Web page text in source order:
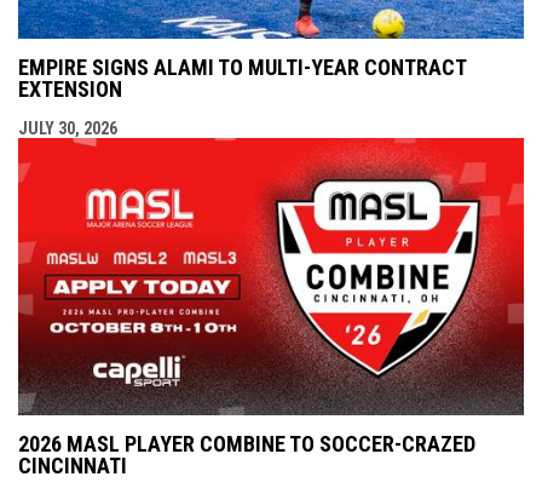
EMPIRE SIGNS ALAMI TO MULTI-YEAR CONTRACT
EXTENSION
JULY 30, 2026
2026 MASL PLAYER COMBINE TO SOCCER-CRAZED
CINCINNATI